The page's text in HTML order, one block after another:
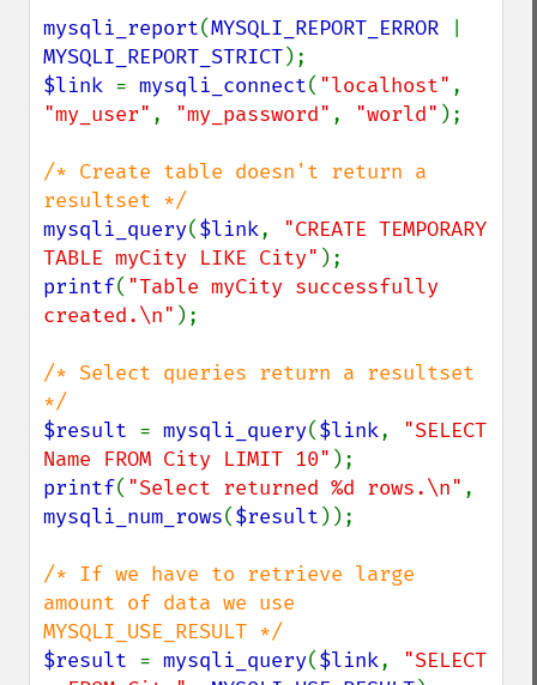
mysqli_report(MYSQLI_REPORT_ERROR
MYSQLI_REPORT_STRICT
$link = mysqli_connect( "localhost"
"my_user" , "my_password" , "world" );
/* Create table doesn't return a
mysqli_query($link, "CREATE TEMPORARY
TABLE myCity LIKE City"
printf( "Table myCity successfully
created.\n" );
/* Select queries return a resultset
$result = mysqli_query($link, "SELECT
Name FROM City LIMIT 10"
printf( "Select returned %d rows.\n"
mysqli_num_rows($result ));
/* If we have to retrieve large
amount of data we use
$result = mysqli_query($link, "SELECT